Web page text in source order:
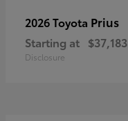
2026 Toyota Prius
Starting at $37,183
Disclosure